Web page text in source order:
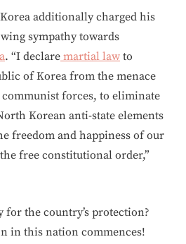
additionally charged his
sympathy towards
. “I declare martial law to
of Korea from the menace
forces, to eliminate
Korean anti-state elements
freedom and happiness of our
free constitutional order,”
for the country’s protection?
in this nation commences!